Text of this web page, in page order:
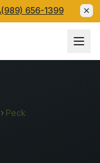
(989) 656-1399
Peck